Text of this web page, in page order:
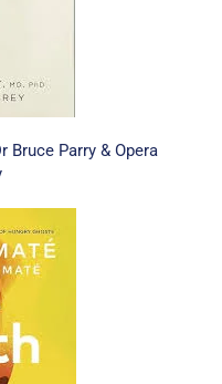
Bruce Parry & Opera